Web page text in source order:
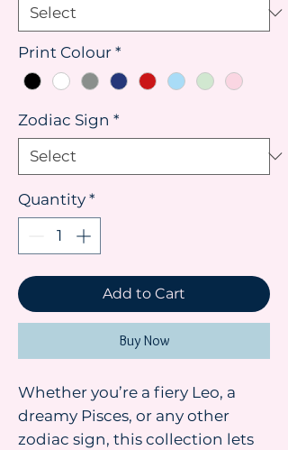
Print Colour *
Zodiac Sign *
Quantity *
Add to Cart
Buy Now
Whether you’re a fiery Leo, a
dreamy Pisces, or any other
zodiac sign, this collection lets